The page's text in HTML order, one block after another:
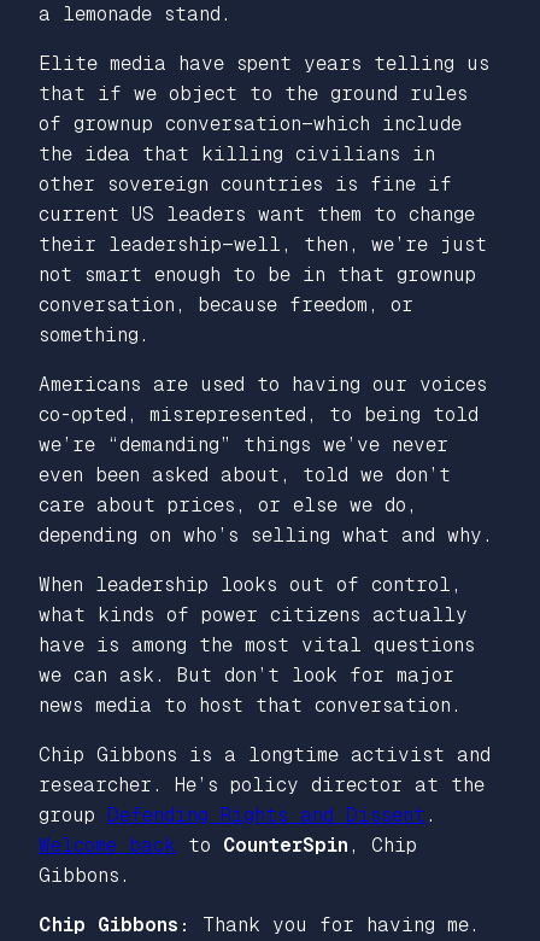
a lemonade stand.
Elite media have spent years telling us
that if we object to the ground rules
of grownup conversation—which include
the idea that killing civilians in
other sovereign countries is fine if
current US leaders want them to change
their leadership—well, then, we’re just
not smart enough to be in that grownup
conversation, because freedom, or
something.
Americans are used to having our voices
co-opted, misrepresented, to being told
we’re “demanding” things we’ve never
even been asked about, told we don’t
care about prices, or else we do,
depending on who’s selling what and why.
When leadership looks out of control,
what kinds of power citizens actually
have is among the most vital questions
we can ask. But don’t look for major
news media to host that conversation.
Chip Gibbons is a longtime activist and
researcher. He’s policy director at the
group Defending Rights and Dissent .
Welcome back to CounterSpin , Chip
Gibbons.
Chip Gibbons: Thank you for having me.